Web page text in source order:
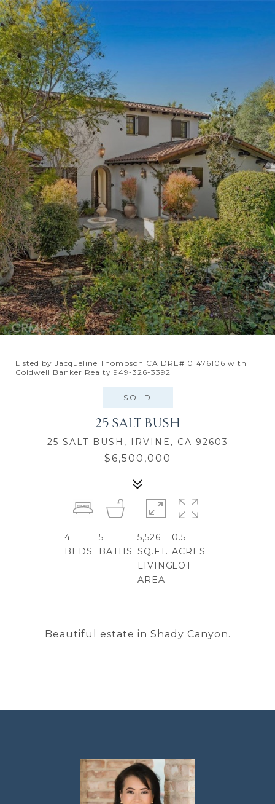
Listed by Jacqueline Thompson CA DRE# 01476106 with
Coldwell Banker Realty 949-326-3392
SOLD
25 SALT BUSH
25 SALT BUSH, IRVINE, CA 92603
$6,500,000
Beautiful estate in Shady Canyon.
4
BEDS
5
BATHS
5,526
SQ.FT.
LIVING
AREA
0.5
ACRES
LOT